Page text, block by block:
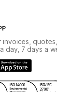
Catalogue
Brochure
invoices,
day, 7 days a